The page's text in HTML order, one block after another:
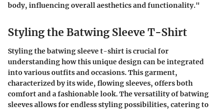
body, influencing overall aesthetics and functionality."
Styling the Batwing Sleeve T-Shirt
Styling the batwing sleeve t-shirt is crucial for
understanding how this unique design can be integrated
into various outfits and occasions. This garment,
characterized by its wide, flowing sleeves, offers both
comfort and a fashionable look. The versatility of batwing
sleeves allows for endless styling possibilities, catering to